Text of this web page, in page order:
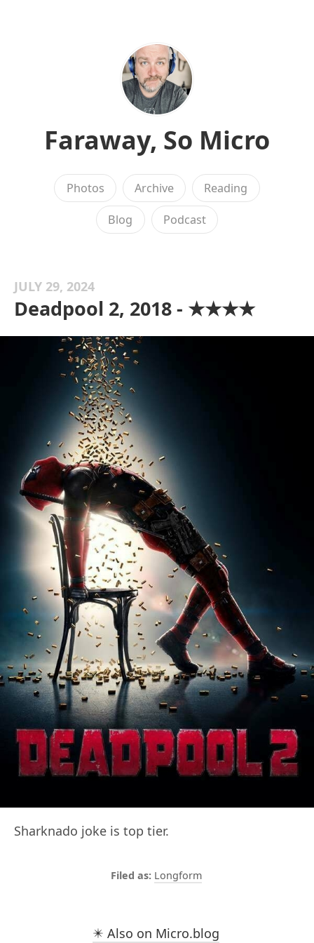
Faraway, So Micro
Photos Archive Reading
Blog Podcast
JULY 29, 2024
Deadpool 2, 2018 - ★★★★
Sharknado joke is top tier.
Longform
✴️ Also on Micro.blog